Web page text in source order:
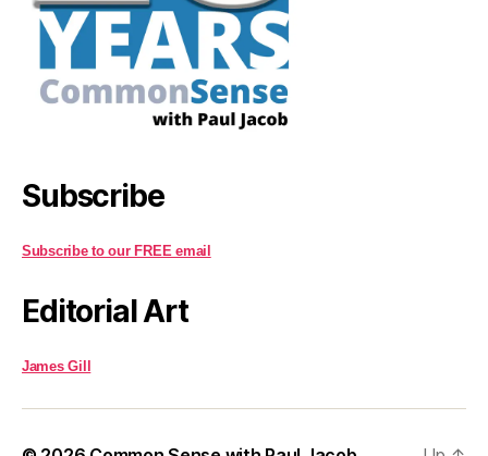
Subscribe
Subscribe to our FREE email
Editorial Art
James Gill